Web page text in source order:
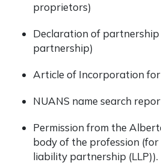
proprietors)
Declaration of
partnership)
Article of Incorporation
NUANS name search
Permission from the
body of the profession (for
liability partnership (LLP)).